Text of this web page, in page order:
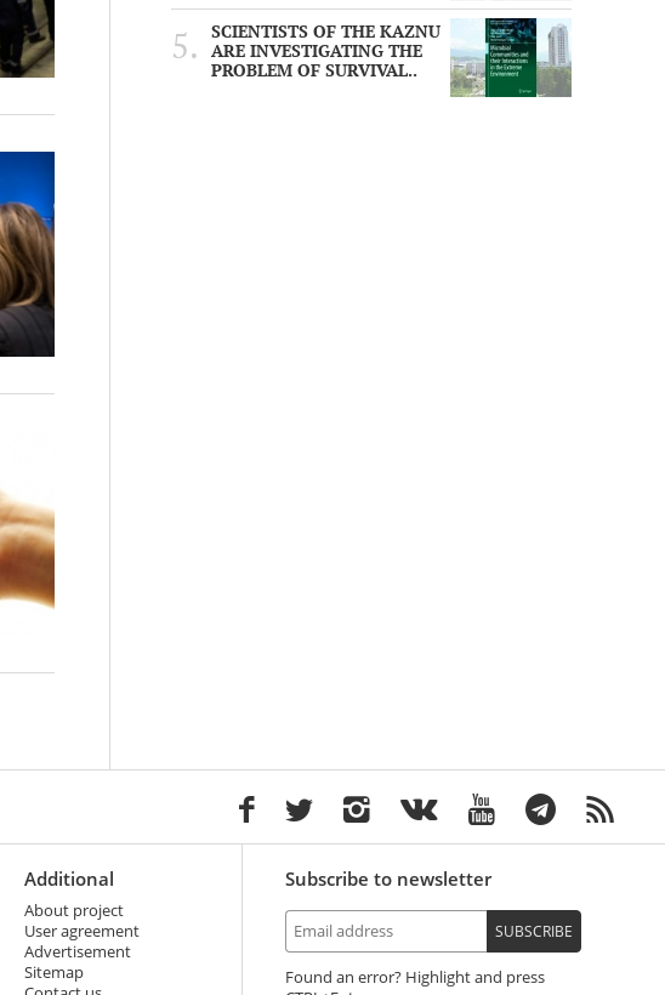
SCIENTISTS OF THE KAZNU
ARE INVESTIGATING THE
PROBLEM OF SURVIVAL..
Additional
About project
User agreement
Advertisement
Sitemap
Subscribe to newsletter
SUBSCRIBE
Found an error? Highlight and press